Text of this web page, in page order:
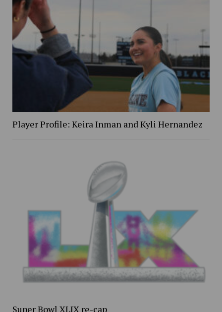
Player Profile: Keira Inman and Kyli Hernandez
Super Bowl XLIX re-cap